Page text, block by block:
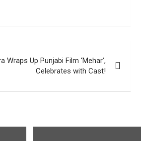
Wraps Up Punjabi Film ‘Mehar’,
Celebrates with Cast!